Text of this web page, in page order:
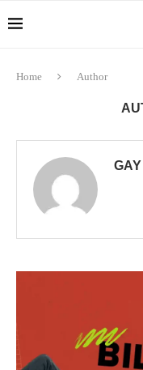
Home Author